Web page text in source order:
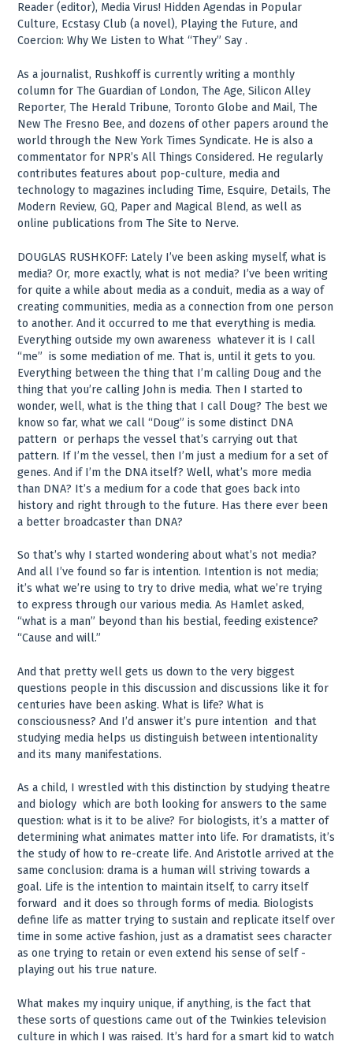
Reader (editor), Media Virus! Hidden Agendas in Popular
Culture, Ecstasy Club (a novel), Playing the Future, and
Coercion: Why We Listen to What “They” Say .
As a journalist, Rushkoff is currently writing a monthly
column for The Guardian of London, The Age, Silicon Alley
Reporter, The Herald Tribune, Toronto Globe and Mail, The
New The Fresno Bee, and dozens of other papers around the
world through the New York Times Syndicate. He is also a
commentator for NPR’s All Things Considered. He regularly
contributes features about pop-culture, media and
technology to magazines including Time, Esquire, Details, The
Modern Review, GQ, Paper and Magical Blend, as well as
online publications from The Site to Nerve.
DOUGLAS RUSHKOFF: Lately I’ve been asking myself, what is
media? Or, more exactly, what is not media? I’ve been writing
for quite a while about media as a conduit, media as a way of
creating communities, media as a connection from one person
to another. And it occurred to me that everything is media.
Everything outside my own awareness ­ whatever it is I call
“me” ­ is some mediation of me. That is, until it gets to you.
Everything between the thing that I’m calling Doug and the
thing that you’re calling John is media. Then I started to
wonder, well, what is the thing that I call Doug? The best we
know so far, what we call “Doug” is some distinct DNA
pattern ­ or perhaps the vessel that’s carrying out that
pattern. If I’m the vessel, then I’m just a medium for a set of
genes. And if I’m the DNA itself? Well, what’s more media
than DNA? It’s a medium for a code that goes back into
history and right through to the future. Has there ever been
a better broadcaster than DNA?
So that’s why I started wondering about what’s not media?
And all I’ve found so far is intention. Intention is not media;
it’s what we’re using to try to drive media, what we’re trying
to express through our various media. As Hamlet asked,
“what is a man” beyond than his bestial, feeding existence?
“Cause and will.”
And that pretty well gets us down to the very biggest
questions people in this discussion and discussions like it for
centuries have been asking. What is life? What is
consciousness? And I’d answer it’s pure intention ­ and that
studying media helps us distinguish between intentionality
and its many manifestations.
As a child, I wrestled with this distinction by studying theatre
and biology ­ which are both looking for answers to the same
question: what is it to be alive? For biologists, it’s a matter of
determining what animates matter into life. For dramatists, it’s
the study of how to re-create life. And Aristotle arrived at the
same conclusion: drama is a human will striving towards a
goal. Life is the intention to maintain itself, to carry itself
forward ­ and it does so through forms of media. Biologists
define life as matter trying to sustain and replicate itself over
time in some active fashion, just as a dramatist sees character
as one trying to retain or even extend his sense of self ­
playing out his true nature.
What makes my inquiry unique, if anything, is the fact that
these sorts of questions came out of the Twinkies television
culture in which I was raised. It’s hard for a smart kid to watch